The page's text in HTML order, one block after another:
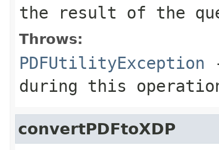
the result of the
Throws:
PDFUtilityException
during this
convertPDFtoXDP